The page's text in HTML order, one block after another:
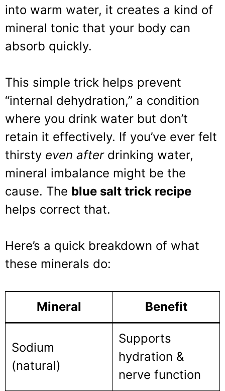
into warm water, it creates a kind of
mineral tonic that your body can
absorb quickly.
This simple trick helps prevent
“internal dehydration,” a condition
where you drink water but don’t
retain it effectively. If you’ve ever felt
thirsty even afterdrinking water,
mineral imbalance might be the
cause. The blue salt trick recipe
helps correct that.
Here’s a quick breakdown of what
these minerals do:
Mineral Benefit
Sodium
(natural)
Supports
hydration &
nerve function